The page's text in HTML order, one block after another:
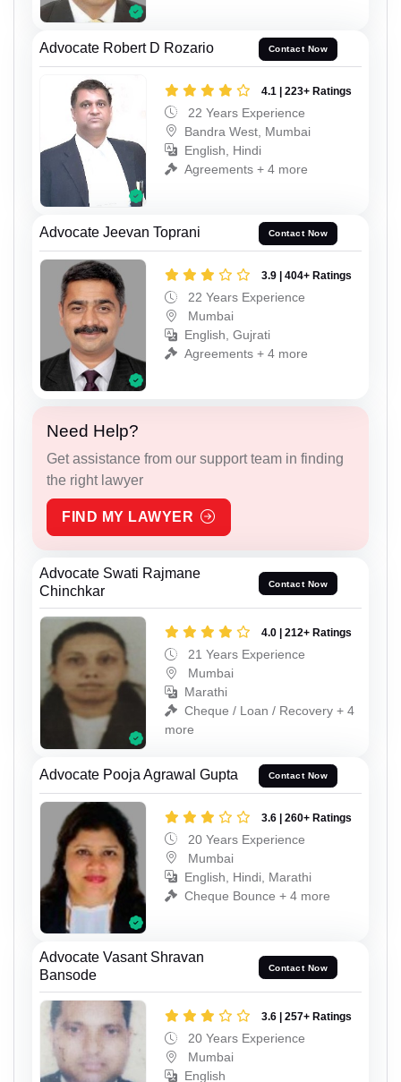
Advocate Robert D Rozario Contact Now
4.1 | 223+ Ratings
22 Years Experience
Bandra West, Mumbai
English, Hindi
Agreements + 4 more
Advocate Jeevan Toprani Contact Now
3.9 | 404+ Ratings
22 Years Experience
Mumbai
English, Gujrati
Agreements + 4 more
Need Help?
Get assistance from our support team in finding
the right lawyer
FIND MY LAWYER
Advocate Swati Rajmane
Chinchkar
Contact Now
4.0 | 212+ Ratings
21 Years Experience
Mumbai
Marathi
Cheque / Loan / Recovery + 4
more
Advocate Pooja Agrawal Gupta Contact Now
3.6 | 260+ Ratings
20 Years Experience
Mumbai
English, Hindi, Marathi
Cheque Bounce + 4 more
Advocate Vasant Shravan
Bansode
Contact Now
3.6 | 257+ Ratings
20 Years Experience
Mumbai
English